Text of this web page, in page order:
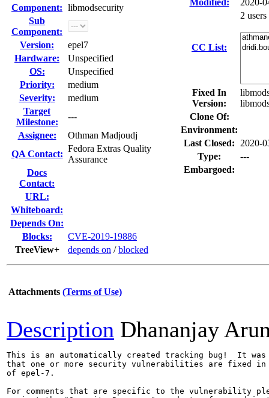
Component: libmodsecurity
Sub
Component:
Version:
epel7
Hardware:
Unspecified
OS:
Unspecified
Priority:
medium
Severity:
medium
Target
Milestone:
---
Assignee:
Othman Madjoudj
QA Contact:
Fedora Extras Quality
Assurance
Docs
Contact:
URL:
Whiteboard:
Depends On:
Blocks:
CVE-2019-19886
TreeView+
depends on /blocked
Modified:
2020-
CC List:
2 users
Fixed In
Version:
Clone Of:
Environment:
Last Closed:
2020-
Type:
---
Embargoed:
Attachments (Terms of Use)
Description Dhananjay
This is an automatically created tracking bug!  It was
that one or more security vulnerabilities are fixed in
of epel-7.
For comments that are specific to the vulnerability